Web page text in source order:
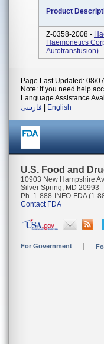
Product
Z-0358-2008 -
Haemonetics
Autotransfusion)
Page Last Updated: 08/
Note: If you need help
Language Assistance
فارسی
English
U.S. Food and
10903 New Hampshire
Silver Spring, MD 20993
Ph. 1-888-INFO-FDA (1-
Contact FDA
For Government